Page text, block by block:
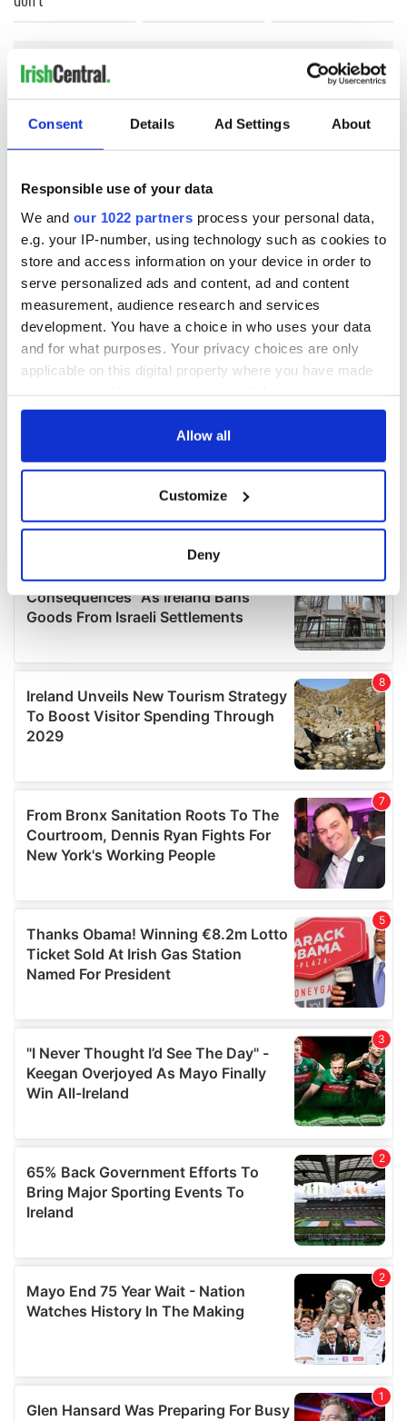
Consent Details Ad Settings About
Responsible use of your data
We and our 1022 partners process your personal data,
e.g. your IP-number, using technology such as cookies to
store and access information on your device in order to
serve personalized ads and content, ad and content
measurement, audience research and services
development. You have a choice in who uses your data
and for what purposes. Your privacy choices are only
applicable on this digital property where you have made
any time from the Cookie Declaration or by clicking on
Collect information about your geographical
location which can be accurate to within several
Find out more about how your personal data is processed
details section.
We use cookies to personalise content and ads, to
provide social media features and to analyse our traffic.
We also share information about your use of our site with
our social media, advertising and analytics partners who
may combine it with other information that you’ve
of their services.
Allow all
Customize
Deny
COMMENTS